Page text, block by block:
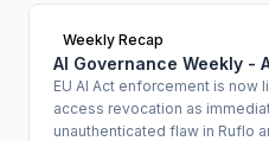
Weekly Recap
AI Governance Weekly -
EU AI Act enforcement is now
access revocation as
unauthenticated flaw in Ruflo